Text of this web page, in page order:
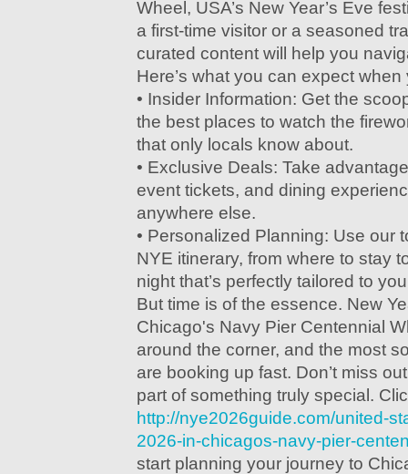
Wheel, USA’s New Year’s Eve
a first-time visitor or a seasoned
curated content will help you
Here’s what you can expect
• Insider Information: Get the
the best places to watch the
that only locals know about.
• Exclusive Deals: Take
event tickets, and dining
anywhere else.
• Personalized Planning: Use our
NYE itinerary, from where to stay
night that’s perfectly tailored to
But time is of the essence. New
Chicago's Navy Pier Centennial
around the corner, and the most
are booking up fast. Don’t miss
part of something truly special.
http://nye2026guide.com/united-
2026-in-chicagos-navy-pier-
start planning your journey to